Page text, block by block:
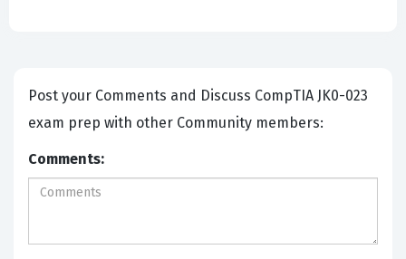
Post your Comments and Discuss CompTIA JK0-023
exam prep with other Community members:
Comments: